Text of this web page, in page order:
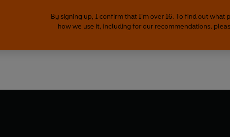
By signing up, I confirm that I'm over 16. To find out what
how we use it, including for our recommendations,